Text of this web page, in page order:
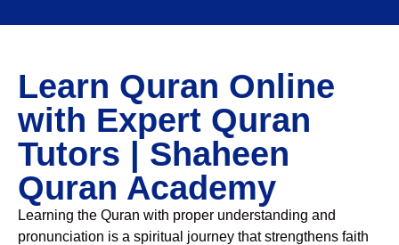
Learn Quran Online
with Expert Quran
Tutors | Shaheen
Quran Academy
Learning the Quran with proper understanding and
pronunciation is a spiritual journey that strengthens faith